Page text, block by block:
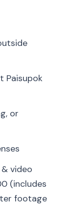
Paisupok
or
video
(includes
footage